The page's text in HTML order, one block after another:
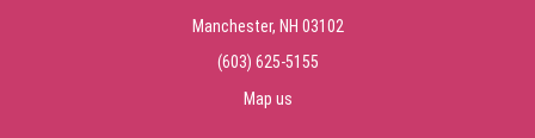
Manchester, NH 03102
(603) 625-5155
Map us